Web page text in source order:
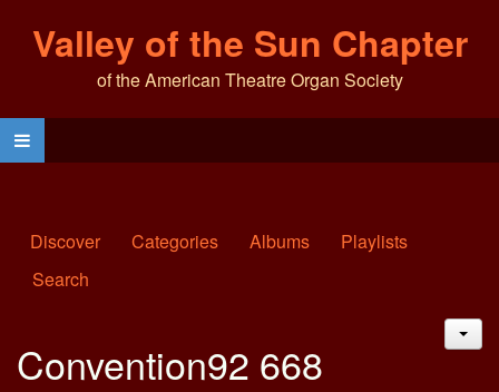
Valley of the Sun Chapter
of the American Theatre Organ Society
Discover Categories Albums
Playlists
Search
Convention92 668